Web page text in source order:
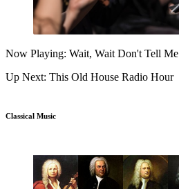
Now Playing: Wait, Wait Don't Tell Me
Up Next: This Old House Radio Hour
Classical Music